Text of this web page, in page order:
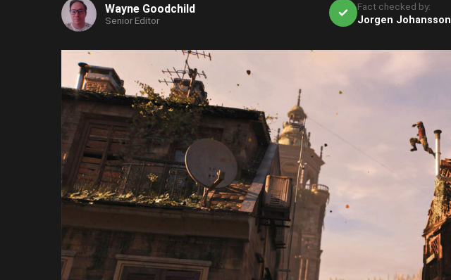
Wayne Goodchild
Senior Editor
Fact checked by:
Jorgen Johansson